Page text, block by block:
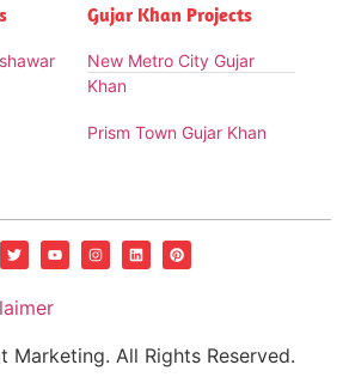
Gujar Khan Projects
New Metro City Gujar
Khan
Prism Town Gujar Khan
Marketing. All Rights Reserved.